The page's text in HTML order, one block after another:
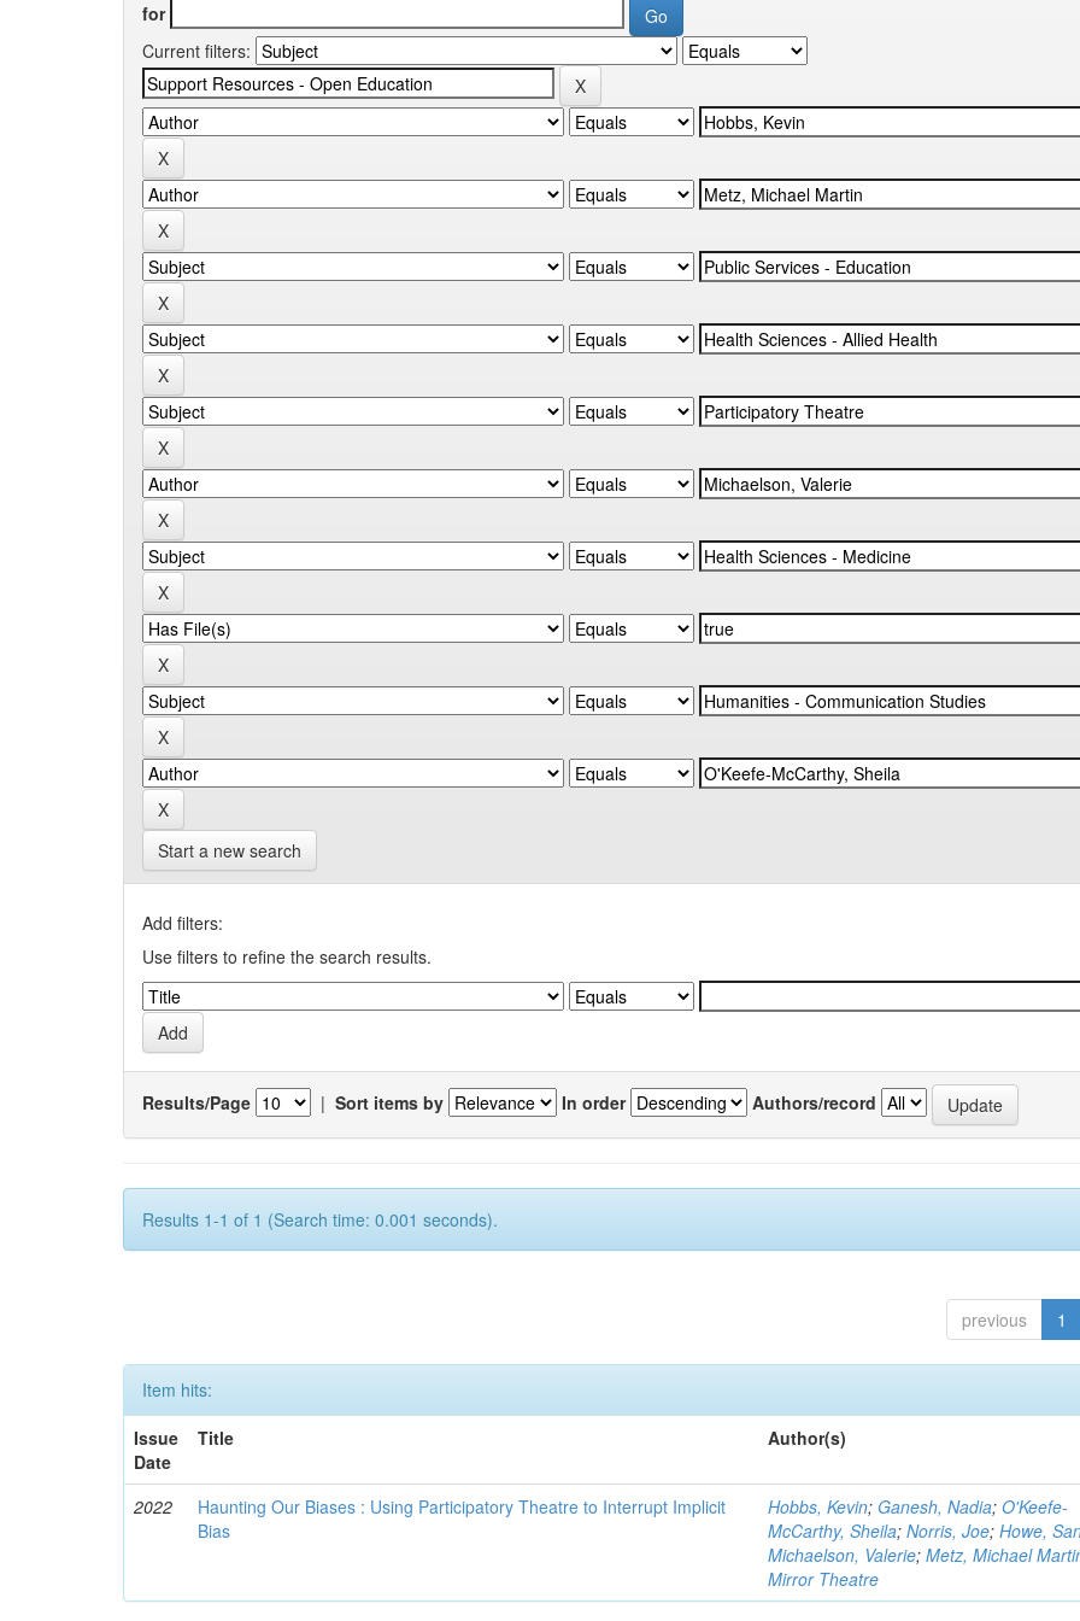
for
Current filters:
Start a new search
Add filters:
Use filters to refine the search results.
Results/Page | Sort items by In order Authors/record
Results 1-1 of 1 (Search time: 0.001 seconds).
previous 1
Item hits:
Issue
Date
Title Author(s)
2022
Haunting Our Biases : Using Participatory Theatre to Interrupt Implicit
Bias
Hobbs, Kevin; Ganesh, Nadia;O'Keefe-
McCarthy, Sheila;Norris, Joe;Howe,
Michaelson, Valerie;Metz, Michael
Mirror Theatre